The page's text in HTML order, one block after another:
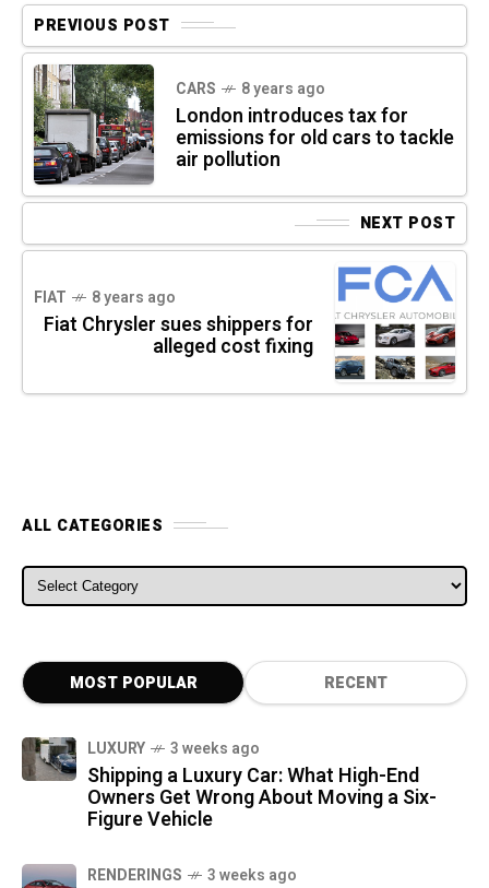
PREVIOUS POST
CARS 8 years ago
London introduces tax for
emissions for old cars to tackle
air pollution
NEXT POST
FIAT 8 years ago
Fiat Chrysler sues shippers for
alleged cost fixing
ALL CATEGORIES
ALL CATEGORIES
MOST POPULAR RECENT
LUXURY 3 weeks ago
Shipping a Luxury Car: What High-End
Owners Get Wrong About Moving a Six-
Figure Vehicle
RENDERINGS 3 weeks ago